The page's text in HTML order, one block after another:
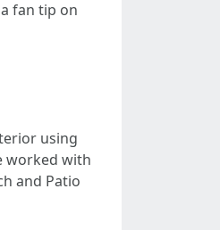
fan tip on
using
worked with
and Patio